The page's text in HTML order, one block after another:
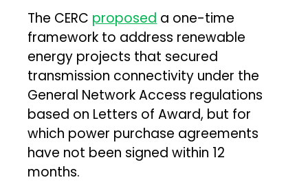
The CERC proposed a one-time
framework to address renewable
energy projects that secured
transmission connectivity under the
General Network Access regulations
based on Letters of Award, but for
which power purchase agreements
have not been signed within 12
months.